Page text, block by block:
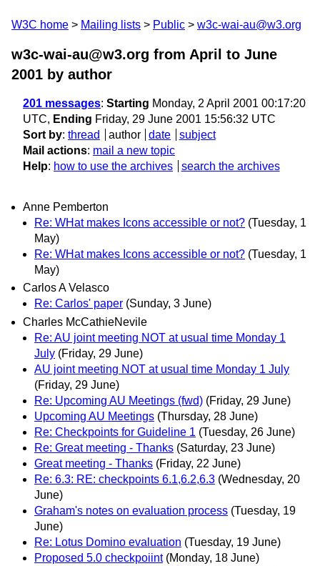
W3C home Mailing lists Public w3c-wai-au@w3.org
w3c-wai-au@w3.org from April to June
2001 by author
201 messages: Starting Monday, 2 April 2001 00:17:20
UTC, Ending Friday, 29 June 2001 15:56:32 UTC
Sort by: thread author date
subject
Mail actions: mail a new topic
Help: how to use the archives search the archives
Anne Pemberton
Re: WHat makes Icons accessible or not? (Tuesday, 1
May)
Re: WHat makes Icons accessible or not? (Tuesday, 1
May)
Carlos A Velasco
Re: Carlos' paper (Sunday, 3 June)
Charles McCathieNevile
Re: AU joint meeting NOT at usual time Monday 1
July (Friday, 29 June)
AU joint meeting NOT at usual time Monday 1 July
(Friday, 29 June)
Re: Upcoming AU Meetings (fwd) (Friday, 29 June)
Upcoming AU Meetings (Thursday, 28 June)
Re: Checkpoints for Guideline 1 (Tuesday, 26 June)
Re: Great meeting - Thanks (Saturday, 23 June)
Great meeting - Thanks (Friday, 22 June)
Re: 6.3: RE: checkpoints 6.1,6.2,6.3 (Wednesday, 20
June)
Graham's notes on evaluation process (Tuesday, 19
June)
Re: Lotus Domino evaluation (Tuesday, 19 June)
Proposed 5.0 checkpoiint (Monday, 18 June)